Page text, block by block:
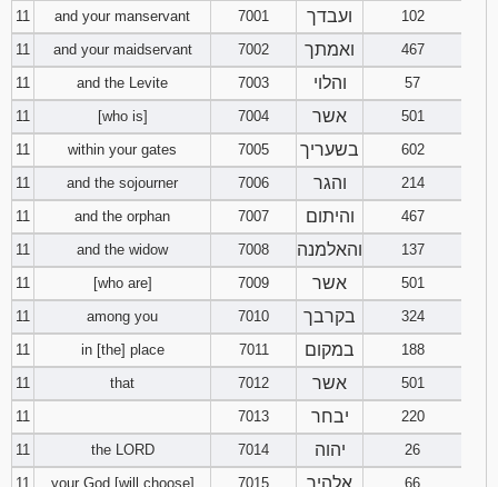
11
and your manservant 7001 ועבדך
102
11
and your maidservant 7002 ואמתך
467
11
and the Levite 7003 והלוי
57
11
[who is] 7004 אשר
501
11
within your gates 7005 בשעריך
602
11
and the sojourner 7006 והגר
214
11
and the orphan 7007 והיתום
467
11
and the widow 7008 והאלמנה
137
11
[who are] 7009 אשר
501
11
among you 7010 בקרבך
324
11
in [the] place 7011 במקום
188
11
that 7012 אשר
501
11
7013 יבחר
220
11
the LORD 7014 יהוה
26
11
your God [will choose] 7015 אלהיך 66